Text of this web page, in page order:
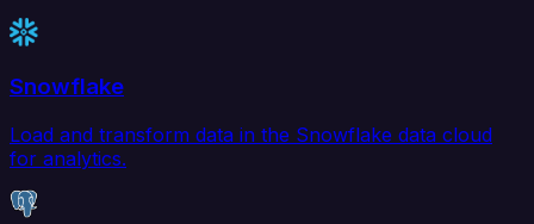
Snowflake
Load and transform data in the Snowflake data cloud
for analytics.